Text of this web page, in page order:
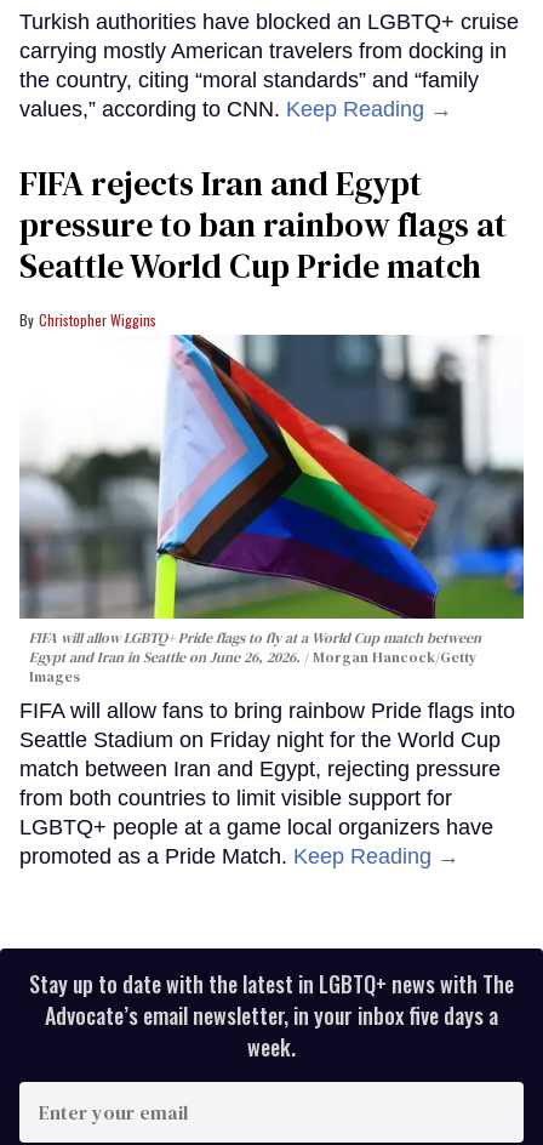
Turkish authorities have blocked an LGBTQ+ cruise
carrying mostly American travelers from docking in
the country, citing “moral standards” and “family
values,” according to CNN. Keep Reading →
FIFA rejects Iran and Egypt
pressure to ban rainbow flags at
Seattle World Cup Pride match
Christopher Wiggins
FIFA will allow LGBTQ+ Pride flags to fly at a World Cup match between
Egypt and Iran in Seattle on June 26, 2026.
Morgan Hancock/Getty
Images
FIFA will allow fans to bring rainbow Pride flags into
Seattle Stadium on Friday night for the World Cup
match between Iran and Egypt, rejecting pressure
from both countries to limit visible support for
LGBTQ+ people at a game local organizers have
promoted as a Pride Match. Keep Reading →
Stay up to date with the latest in LGBTQ+ news with The
Advocate’s email newsletter, in your inbox five days a
week.
your